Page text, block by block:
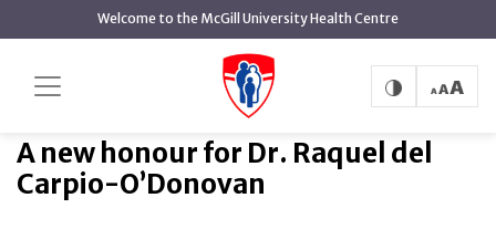
content
Welcome to the McGill University Health Centre
A new honour for Dr. Raquel del
Carpio-O’Donovan
A new honour for Dr. Raquel del
Carpio-O’Donovan